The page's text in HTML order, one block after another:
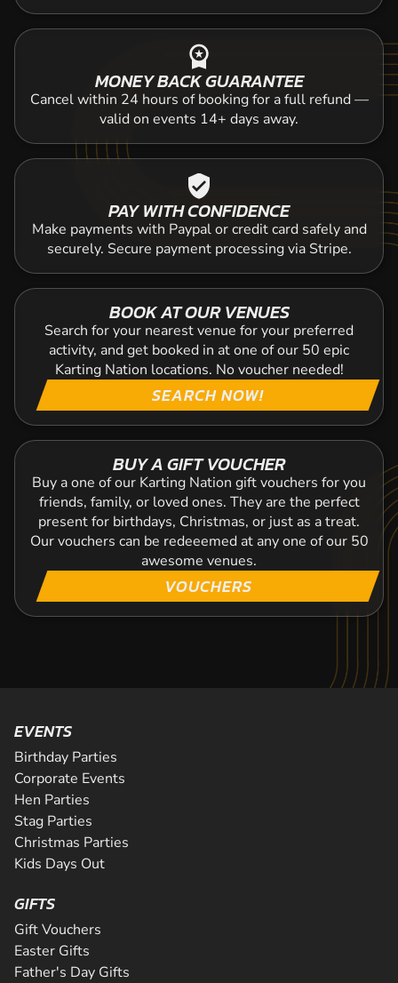
workspace_premium
MONEY BACK GUARANTEE
Cancel within 24 hours of booking for a full refund —
valid on events 14+ days away.
verified_user
PAY WITH CONFIDENCE
Make payments with Paypal or credit card safely and
securely. Secure payment processing via Stripe.
BOOK AT OUR VENUES
Search for your nearest venue for your preferred
activity, and get booked in at one of our 50 epic
Karting Nation locations. No voucher needed!
SEARCH NOW!
BUY A GIFT VOUCHER
Buy a one of our Karting Nation gift vouchers for you
friends, family, or loved ones. They are the perfect
present for birthdays, Christmas, or just as a treat.
Our vouchers can be redeeemed at any one of our 50
awesome venues.
VOUCHERS
EVENTS
Birthday Parties
Corporate Events
Hen Parties
Stag Parties
Christmas Parties
Kids Days Out
GIFTS
Gift Vouchers
Easter Gifts
Father's Day Gifts